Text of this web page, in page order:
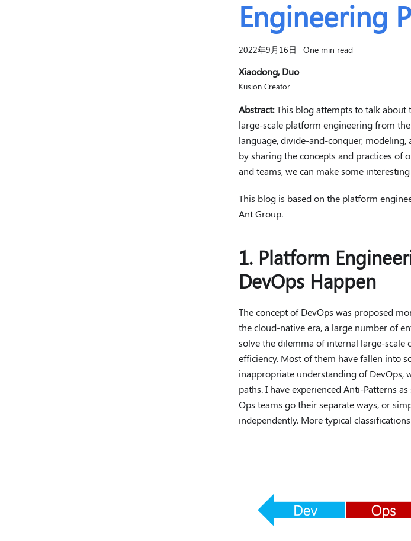
Engineering
2022年9月16日 · One min read
Xiaodong, Duo
Kusion Creator
Abstract:This blog attempts to talk about
large-scale platform engineering from
language, divide-and-conquer,
by sharing the concepts and practices
and teams, we can make some
This blog is based on the platform
Ant Group.
1. Platform
DevOps Happen
The concept of DevOps was proposed
the cloud-native era, a large number of
solve the dilemma of internal large-
efficiency. Most of them have fallen into
inappropriate understanding of DevOps,
paths. I have experienced Anti-Patterns
Ops teams go their separate ways, or
independently. More typical